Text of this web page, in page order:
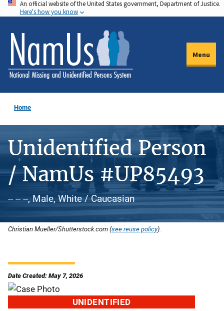
Skip
to
main
content
An official website of the United States government, Department of Justice.
Here's how you know
Menu
Home
Unidentified Person
/ NamUs #UP85493
-- -- --, Male, White / Caucasian
Christian Mueller/Shutterstock.com (see reuse policy).
Date Created: May 7, 2026
UNIDENTIFIED